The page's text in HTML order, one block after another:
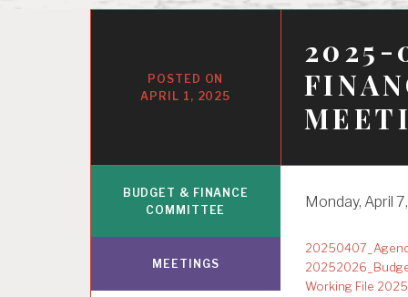
2025-
APRIL 1, 2025
Monday, April
Working File
BUDGET & FINANCE
COMMITTEE
MEETINGS